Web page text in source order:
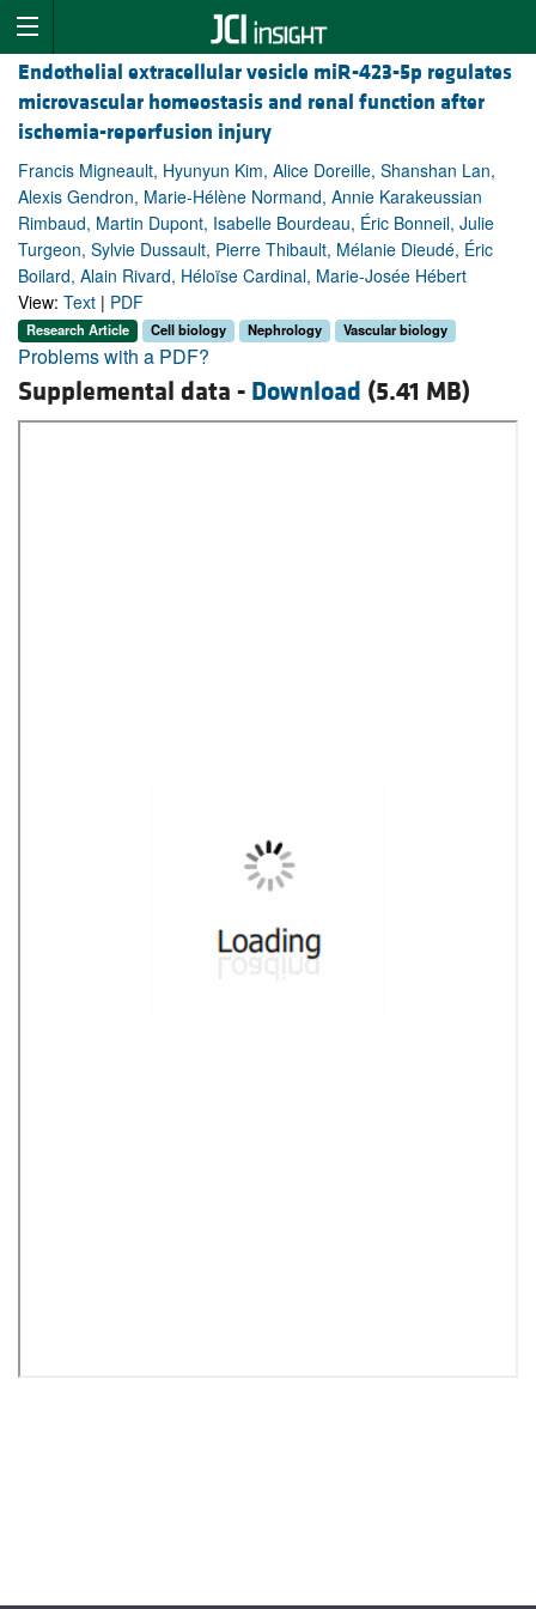
Endothelial extracellular vesicle miR-423-5p regulates
microvascular homeostasis and renal function after
ischemia-reperfusion injury
Francis Migneault, Hyunyun Kim, Alice Doreille, Shanshan Lan,
Alexis Gendron, Marie-Hélène Normand, Annie Karakeussian
Rimbaud, Martin Dupont, Isabelle Bourdeau, Éric Bonneil, Julie
Turgeon, Sylvie Dussault, Pierre Thibault, Mélanie Dieudé, Éric
Boilard, Alain Rivard, Héloïse Cardinal, Marie-Josée Hébert
View: Text | PDF
Research Article Cell biology Nephrology Vascular biology
Problems with a PDF?
Supplemental data - Download (5.41 MB)